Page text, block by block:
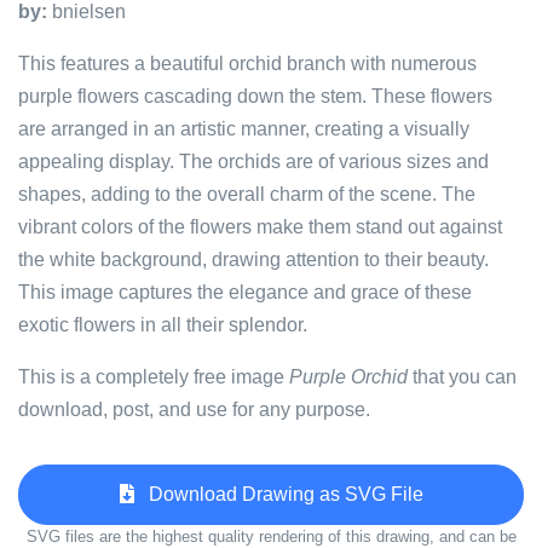
by: bnielsen
This features a beautiful orchid branch with numerous
purple flowers cascading down the stem. These flowers
are arranged in an artistic manner, creating a visually
appealing display. The orchids are of various sizes and
shapes, adding to the overall charm of the scene. The
vibrant colors of the flowers make them stand out against
the white background, drawing attention to their beauty.
This image captures the elegance and grace of these
exotic flowers in all their splendor.
This is a completely free image Purple Orchidthat you can
download, post, and use for any purpose.
Download Drawing as SVG File
SVG files are the highest quality rendering of this drawing, and can be